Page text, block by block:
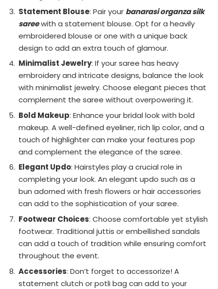
Statement Blouse: Pair your banarasi organza silk
sareewith a statement blouse. Opt for a heavily
embroidered blouse or one with a unique back
design to add an extra touch of glamour.
Minimalist Jewelry: If your saree has heavy
embroidery and intricate designs, balance the look
with minimalist jewelry. Choose elegant pieces that
complement the saree without overpowering it.
Bold Makeup: Enhance your bridal look with bold
makeup. A well-defined eyeliner, rich lip color, and a
touch of highlighter can make your features pop
and complement the elegance of the saree.
Elegant Updo: Hairstyles play a crucial role in
completing your look. An elegant updo such as a
bun adorned with fresh flowers or hair accessories
can add to the sophistication of your saree.
Footwear Choices: Choose comfortable yet stylish
footwear. Traditional juttis or embellished sandals
can add a touch of tradition while ensuring comfort
throughout the event.
Accessories: Don’t forget to accessorize! A
statement clutch or potli bag can add to your